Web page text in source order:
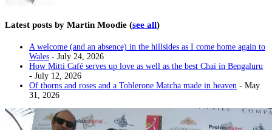
Latest posts by Martin Moodie (see all)
A welcome (and an absence) in the hillsides as I come home again to
Wales - July 24, 2026
How Mitti Café serves up love as well as the best Chai in Bengaluru
- July 12, 2026
Of thorns and roses and a Toblerone Matcha made in heaven - May
31, 2026